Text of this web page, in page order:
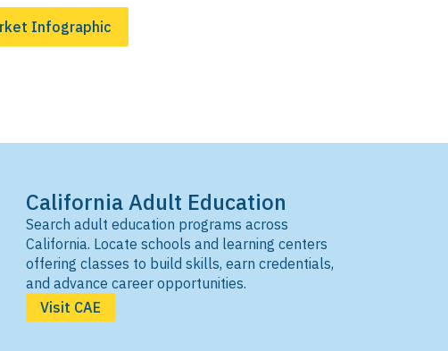
Infographic
California Adult Education
Search adult education programs across
California. Locate schools and learning centers
offering classes to build skills, earn credentials,
and advance career opportunities.
Visit CAE